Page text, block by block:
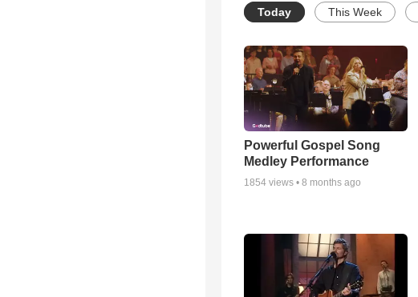
Today This Week
Powerful Gospel Song
Medley Performance
1854 views • 8 months ago